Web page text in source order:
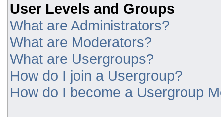
User Levels and Groups
What are Administrators?
What are Moderators?
What are Usergroups?
How do I join a Usergroup?
How do I become a Usergroup